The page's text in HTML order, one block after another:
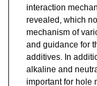
interaction
revealed, which
mechanism of
and guidance for
additives. In
alkaline and
important for hole